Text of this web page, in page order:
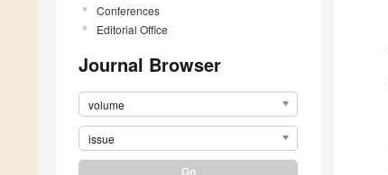
Conferences
Editorial Office
Journal Browser
volume
issue